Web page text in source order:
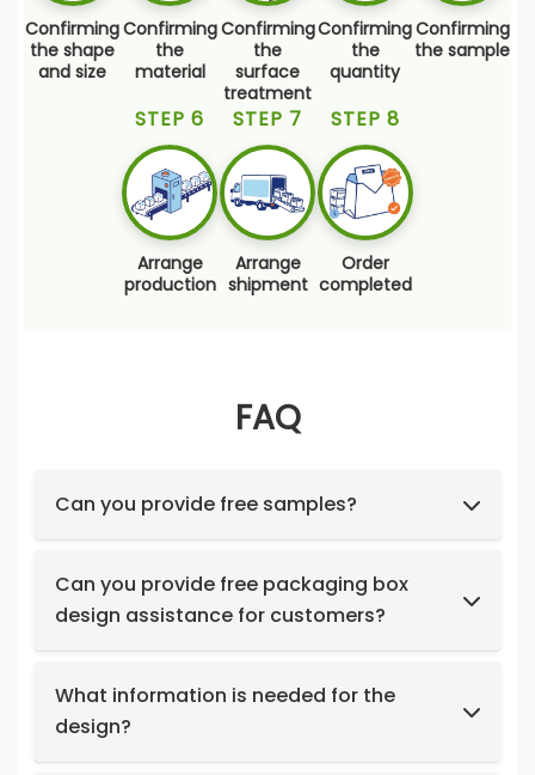
Confirming
the shape
and size
Confirming
the
material
Confirming
the
surface
treatment
Confirming
the
quantity
STEP 8
Order
completed
STEP 7
Arrange
shipment
STEP 6
Arrange
production
Confirming
the sample
FAQ
Can you provide free samples?
products at no cost.
Can you provide free packaging box
design assistance for customers?
provide you with stunning designs.
What information is needed for the
design?